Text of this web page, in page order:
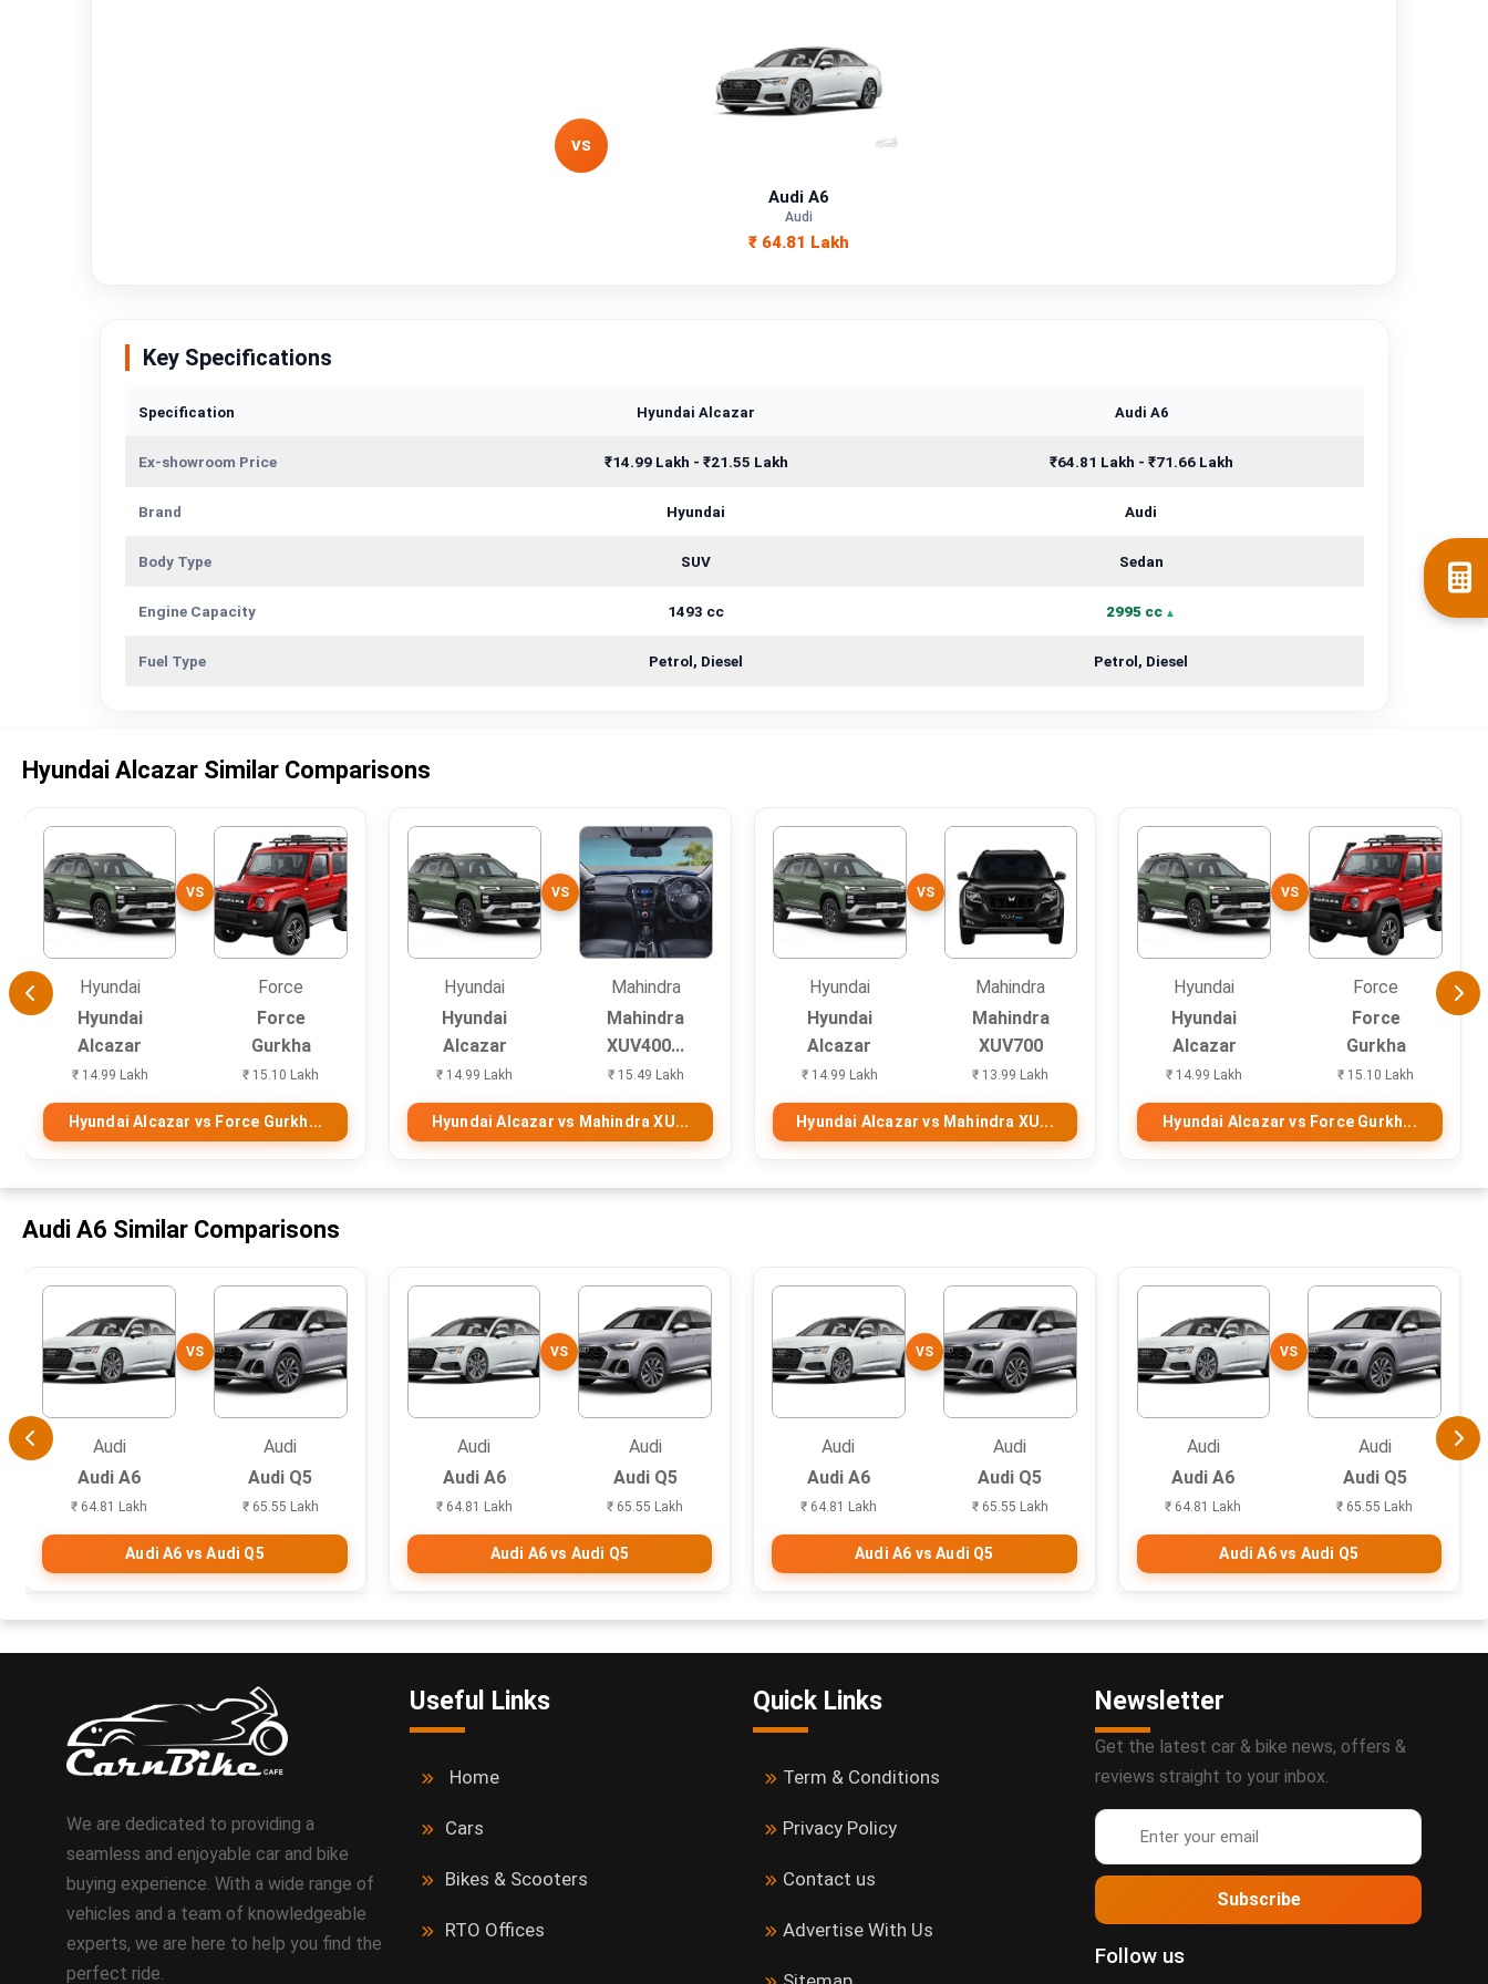
VS
Audi A6
Audi
₹ 64.81 Lakh
Key Specifications
Specification Hyundai Alcazar Audi A6
Ex-showroom Price ₹14.99 Lakh - ₹21.55 Lakh ₹64.81 Lakh - ₹71.66 Lakh
Brand Hyundai Audi
Body Type SUV Sedan
Engine Capacity 1493 cc 2995 cc
Fuel Type Petrol, Diesel Petrol, Diesel
Hyundai Alcazar Similar Comparisons
Hyundai
Hyundai
Alcazar
₹ 14.99 Lakh
VS
Force
Force
Gurkha
₹ 15.10 Lakh
Hyundai Alcazar vs Force Gurkh...
Hyundai
Hyundai
Alcazar
₹ 14.99 Lakh
VS
Mahindra
Mahindra
XUV400...
₹ 15.49 Lakh
Hyundai Alcazar vs Mahindra XU...
Hyundai
Hyundai
Alcazar
₹ 14.99 Lakh
VS
Mahindra
Mahindra
XUV700
₹ 13.99 Lakh
Hyundai Alcazar vs Mahindra XU...
Hyundai
Hyundai
Alcazar
₹ 14.99 Lakh
VS
Force
Force
Gurkha
₹ 15.10 Lakh
Hyundai Alcazar vs Force Gurkh...
Audi A6 Similar Comparisons
Audi
Audi A6
₹ 64.81 Lakh
VS
Audi
Audi Q5
₹ 65.55 Lakh
Audi A6 vs Audi Q5
Audi
Audi A6
₹ 64.81 Lakh
VS
Audi
Audi Q5
₹ 65.55 Lakh
Audi A6 vs Audi Q5
Audi
Audi A6
₹ 64.81 Lakh
VS
Audi
Audi Q5
₹ 65.55 Lakh
Audi A6 vs Audi Q5
Audi
Audi A6
₹ 64.81 Lakh
VS
Audi
Audi Q5
₹ 65.55 Lakh
Audi A6 vs Audi Q5
We are dedicated to providing a
seamless and enjoyable car and bike
buying experience. With a wide range of
vehicles and a team of knowledgeable
experts, we are here to help you find the
perfect ride.
Useful Links
Home
Cars
Bikes & Scooters
RTO Offices
Quick Links
Term & Conditions
Privacy Policy
Contact us
Advertise With Us
Newsletter
Get the latest car & bike news, offers &
reviews straight to your inbox.
Subscribe
Follow us